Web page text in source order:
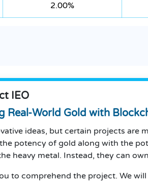
2.00%
IEO
Real-World Gold with
ideas, but certain projects are
potency of gold along with the
heavy metal. Instead, they can
to comprehend the project. We